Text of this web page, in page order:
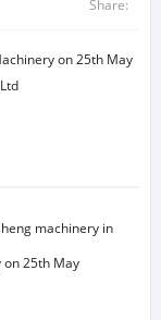
Share:
on 25th May
machinery in
on 25th May